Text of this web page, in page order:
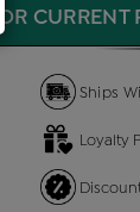
CURRENT
Ships
Loyalty
Discount